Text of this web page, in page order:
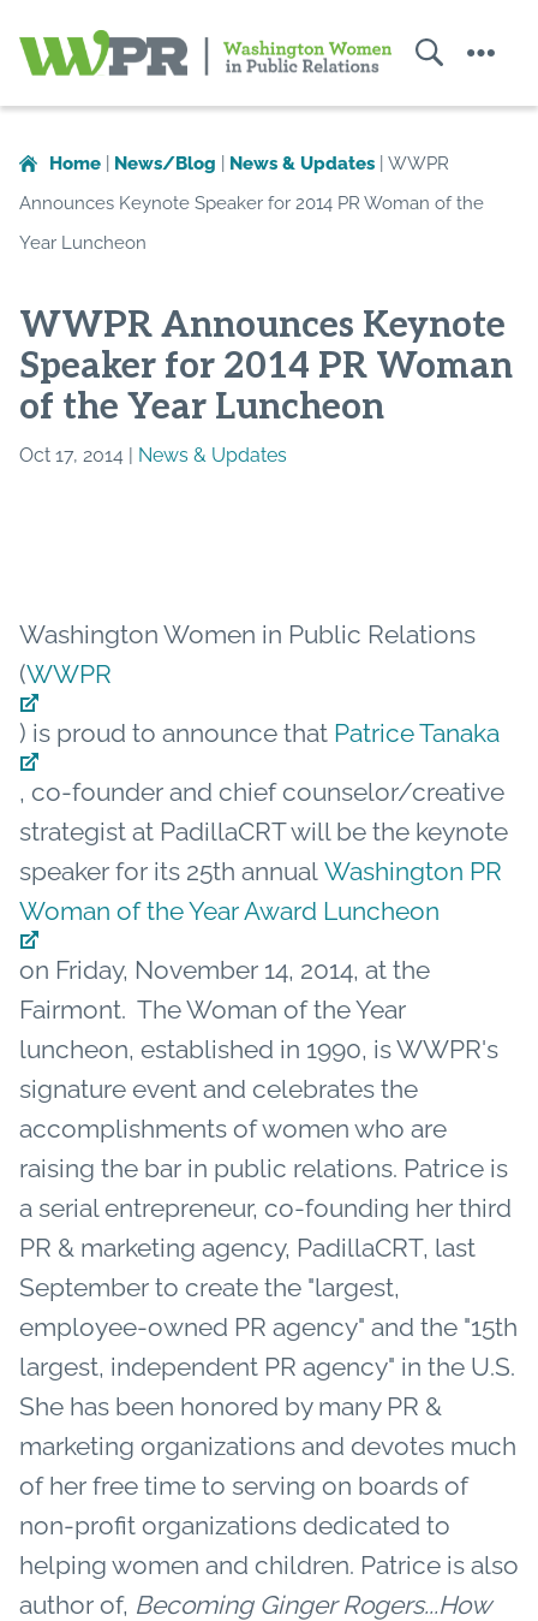
in
Public
Relations
Home News/Blog News & Updates
WWPR
Announces Keynote Speaker for 2014 PR Woman of the
Year Luncheon
WWPR Announces Keynote
Speaker for 2014 PR Woman
of the Year Luncheon
Oct 17, 2014 | News & Updates
Washington Women in Public Relations
(WWPR
) is proud to announce that Patrice Tanaka
, co-founder and chief counselor/creative
strategist at PadillaCRT will be the keynote
speaker for its 25th annual Washington PR
Woman of the Year Award Luncheon
on Friday, November 14, 2014, at the
Fairmont. The Woman of the Year
luncheon, established in 1990, is WWPR's
signature event and celebrates the
accomplishments of women who are
raising the bar in public relations. Patrice is
a serial entrepreneur, co-founding her third
PR & marketing agency, PadillaCRT, last
September to create the "largest,
employee-owned PR agency" and the "15th
largest, independent PR agency" in the U.S.
She has been honored by many PR &
marketing organizations and devotes much
of her free time to serving on boards of
non-profit organizations dedicated to
helping women and children. Patrice is also
author of, Becoming Ginger Rogers...How